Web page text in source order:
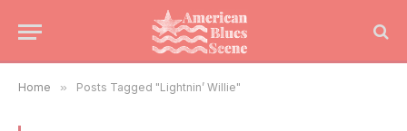
Home » Posts Tagged "Lightnin’ Willie"